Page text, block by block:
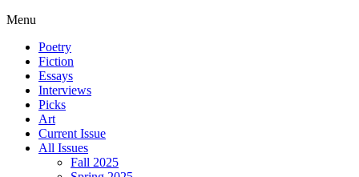
Menu
Poetry
Fiction
Essays
Interviews
Picks
Art
Current Issue
All Issues
Fall 2025